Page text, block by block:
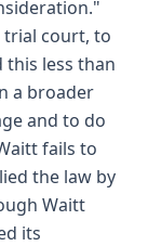
trial court, to
this less than
a broader
and to do
fails to
the law by
Waitt
its